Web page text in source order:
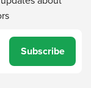
Subscribe